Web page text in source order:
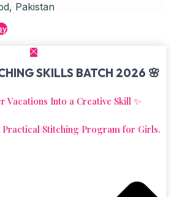
Pakistan
SKILLS BATCH 2026 🌸
Vacations Into a Creative Skill ✨
Practical Stitching Program for Girls.